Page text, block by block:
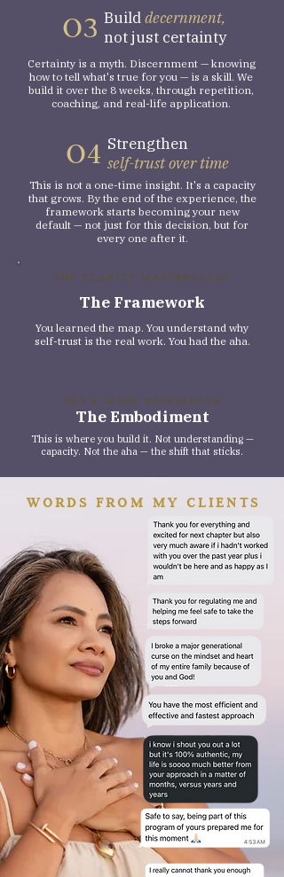
O3 Builddecernment,
not just certainty
Certainty is a myth. Discernment — knowing
how to tell what's true for you — is a skill. We
build it over the 8 weeks, through repetition,
coaching, and real-life application.
O4 Strengthen
self-trust over time
This is not a one-time insight. It's a capacity
that grows. By the end of the experience, the
framework starts becoming your new
default — not just for this decision, but for
every one after it.
THE CLARITY MASTERCLASS
The Framework
You learned the map. You understand why
self-trust is the real work. You had the aha.
THE 8-WEEK EXPERIENCE
The Embodiment
This is where you build it. Not understanding —
capacity. Not the aha — the shift that sticks.
WORDS FROM MY CLIENTS